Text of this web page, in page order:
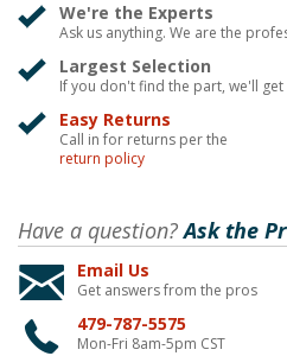
We're the Experts
Ask us anything. We are the
Largest Selection
If you don't find the part, we'll
Easy Returns
Call in for returns per the
return policy
Have a question?Ask the
Email Us
Get answers from the pros
479-787-5575
Mon-Fri 8am-5pm CST